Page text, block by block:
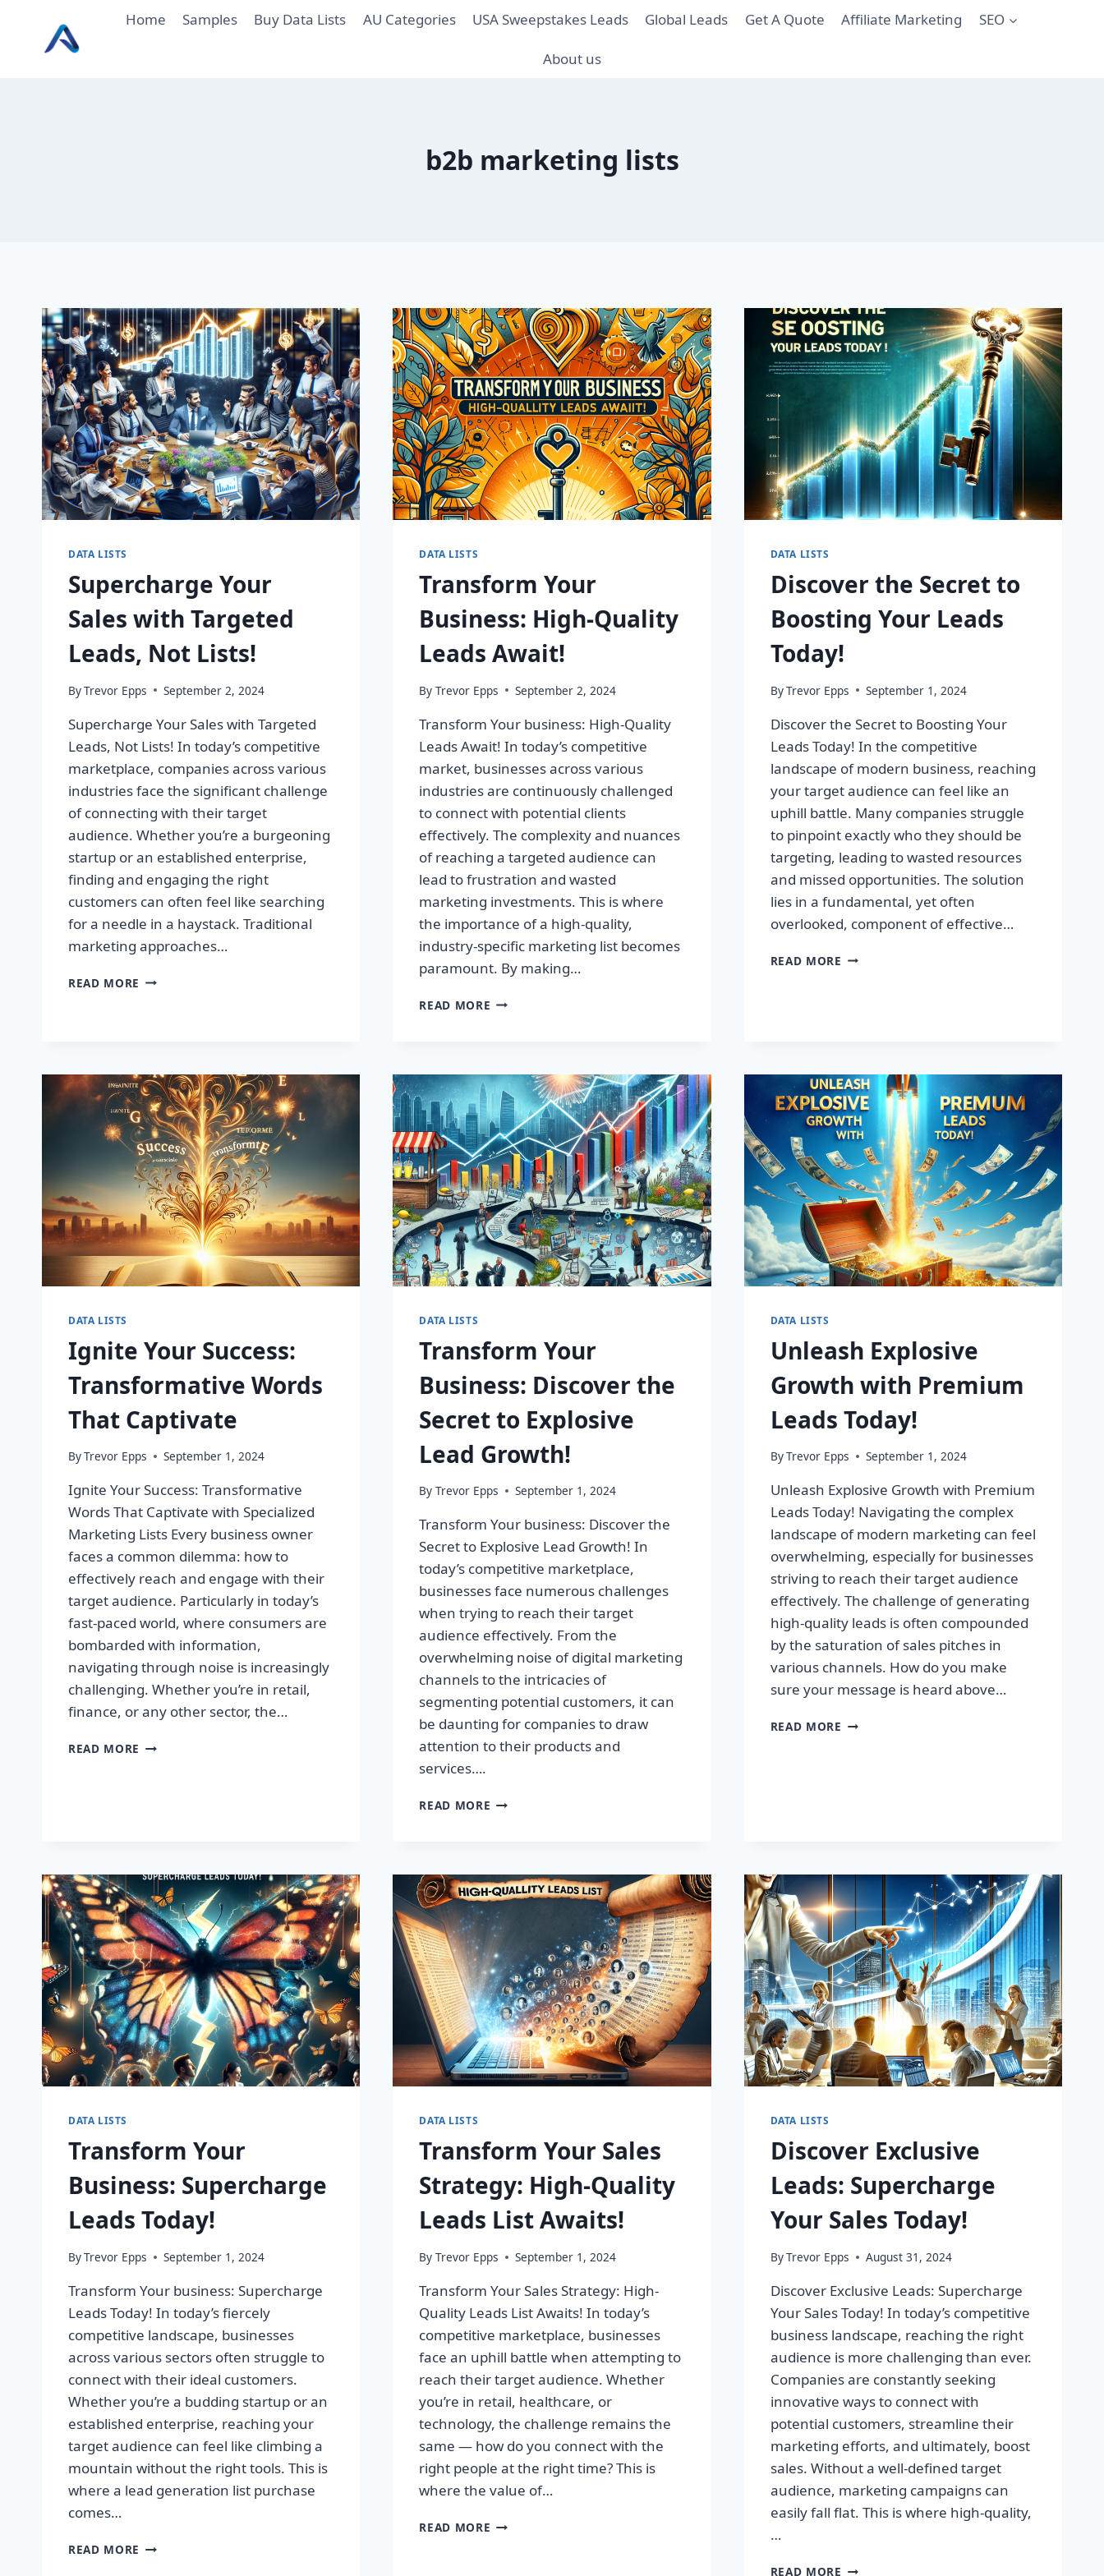
content
Home Samples Buy Data Lists AU Categories USA Sweepstakes Leads Global Leads Get A Quote Affiliate Marketing SEO
About us
b2b marketing lists
DATA LISTS
Supercharge Your
Sales with Targeted
Leads, Not Lists!
ByTrevor Epps September 2, 2024
Supercharge Your Sales with Targeted
Leads, Not Lists! In today’s competitive
marketplace, companies across various
industries face the significant challenge
of connecting with their target
audience. Whether you’re a burgeoning
startup or an established enterprise,
finding and engaging the right
customers can often feel like searching
for a needle in a haystack. Traditional
marketing approaches…
READ MORE SUPERCHARGE
NOT
LISTS!
DATA LISTS
Transform Your
Business: High-Quality
Leads Await!
By Trevor Epps September 2, 2024
Transform Your business: High-Quality
Leads Await! In today’s competitive
market, businesses across various
industries are continuously challenged
to connect with potential clients
effectively. The complexity and nuances
of reaching a targeted audience can
lead to frustration and wasted
marketing investments. This is where
the importance of a high-quality,
industry-specific marketing list becomes
paramount. By making…
READ MORE TRANSFORM
LEADS
AWAIT!
DATA LISTS
Discover the Secret to
Boosting Your Leads
Today!
ByTrevor Epps September 1, 2024
Discover the Secret to Boosting Your
Leads Today! In the competitive
landscape of modern business, reaching
your target audience can feel like an
uphill battle. Many companies struggle
to pinpoint exactly who they should be
targeting, leading to wasted resources
and missed opportunities. The solution
lies in a fundamental, yet often
overlooked, component of effective…
READ MORE DISCOVER
TODAY!
DATA LISTS
Ignite Your Success:
Transformative Words
That Captivate
ByTrevor Epps September 1, 2024
Ignite Your Success: Transformative
Words That Captivate with Specialized
Marketing Lists Every business owner
faces a common dilemma: how to
effectively reach and engage with their
target audience. Particularly in today’s
fast-paced world, where consumers are
bombarded with information,
navigating through noise is increasingly
challenging. Whether you’re in retail,
finance, or any other sector, the…
READ MORE IGNITE
DATA LISTS
Transform Your
Business: Discover the
Secret to Explosive
Lead Growth!
By Trevor Epps September 1, 2024
Transform Your business: Discover the
Secret to Explosive Lead Growth! In
today’s competitive marketplace,
businesses face numerous challenges
when trying to reach their target
audience effectively. From the
overwhelming noise of digital marketing
channels to the intricacies of
segmenting potential customers, it can
be daunting for companies to draw
attention to their products and
services….
READ MORE TRANSFORM
SECRET
TO
EXPLOSIVE
LEAD
GROWTH!
DATA LISTS
Unleash Explosive
Growth with Premium
Leads Today!
ByTrevor Epps September 1, 2024
Unleash Explosive Growth with Premium
Leads Today! Navigating the complex
landscape of modern marketing can feel
overwhelming, especially for businesses
striving to reach their target audience
effectively. The challenge of generating
high-quality leads is often compounded
by the saturation of sales pitches in
various channels. How do you make
sure your message is heard above…
READ MORE UNLEASH
DATA LISTS
Transform Your
Business: Supercharge
Leads Today!
ByTrevor Epps September 1, 2024
Transform Your business: Supercharge
Leads Today! In today’s fiercely
competitive landscape, businesses
across various sectors often struggle to
connect with their ideal customers.
Whether you’re a budding startup or an
established enterprise, reaching your
target audience can feel like climbing a
mountain without the right tools. This is
where a lead generation list purchase
comes…
READ MORE TRANSFORM
DATA LISTS
Transform Your Sales
Strategy: High-Quality
Leads List Awaits!
By Trevor Epps September 1, 2024
Transform Your Sales Strategy: High-
Quality Leads List Awaits! In today’s
competitive marketplace, businesses
face an uphill battle when attempting to
reach their target audience. Whether
you’re in retail, healthcare, or
technology, the challenge remains the
same — how do you connect with the
right people at the right time? This is
where the value of…
READ MORE TRANSFORM
DATA LISTS
Discover Exclusive
Leads: Supercharge
Your Sales Today!
ByTrevor Epps August 31, 2024
Discover Exclusive Leads: Supercharge
Your Sales Today! In today’s competitive
business landscape, reaching the right
audience is more challenging than ever.
Companies are constantly seeking
innovative ways to connect with
potential customers, streamline their
marketing efforts, and ultimately, boost
sales. Without a well-defined target
audience, marketing campaigns can
easily fall flat. This is where high-quality,
…
READ MORE DISCOVER